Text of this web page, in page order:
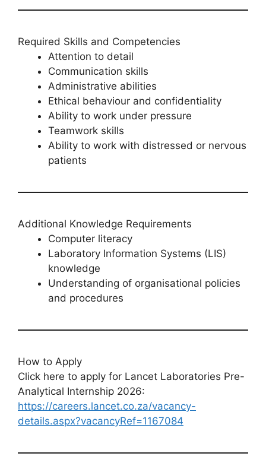
Required Skills and Competencies
Attention to detail
Communication skills
Administrative abilities
Ethical behaviour and confidentiality
Ability to work under pressure
Teamwork skills
Ability to work with distressed or nervous
patients
Additional Knowledge Requirements
Computer literacy
Laboratory Information Systems (LIS)
knowledge
Understanding of organisational policies
and procedures
How to Apply
Click here to apply for Lancet Laboratories Pre-
Analytical Internship 2026:
https://careers.lancet.co.za/vacancy-
details.aspx?vacancyRef=1167084